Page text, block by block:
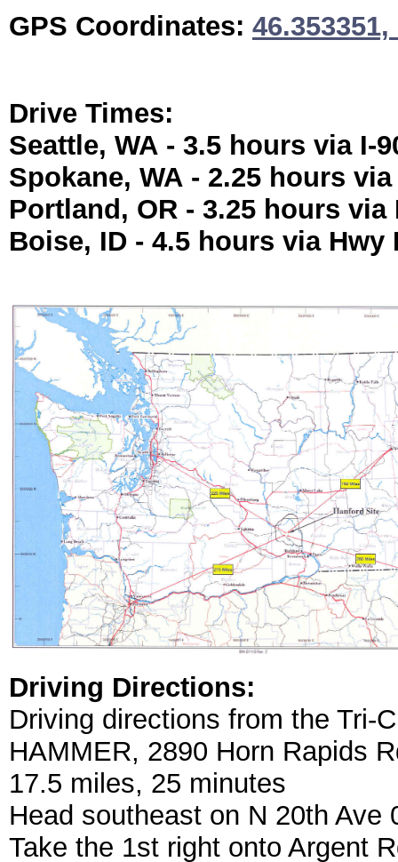
GPS Coordinates: 46.353351,
Drive Times:
Seattle, WA - 3.5 hours via I-
Spokane, WA - 2.25 hours
Portland, OR - 3.25 hours via
Boise, ID - 4.5 hours via Hwy
Driving Directions:
Driving directions from the Tri-
HAMMER, 2890 Horn Rapids
17.5 miles, 25 minutes
Head southeast on N 20th Ave
Take the 1st right onto Argent